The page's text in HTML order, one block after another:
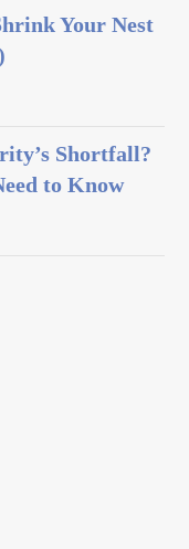
Your Nest
Shortfall?
to Know